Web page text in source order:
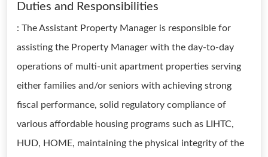
Duties and Responsibilities
: The Assistant Property Manager is responsible for
assisting the Property Manager with the day-to-day
operations of multi-unit apartment properties serving
either families and/or seniors with achieving strong
fiscal performance, solid regulatory compliance of
various affordable housing programs such as LIHTC,
HUD, HOME, maintaining the physical integrity of the